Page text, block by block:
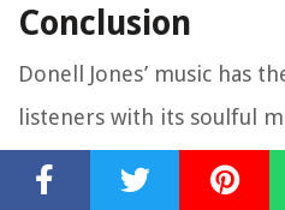
Conclusion
Donell Jones’ music has
listeners with its soulful
lyrics. Whether you’re a
music, there are various